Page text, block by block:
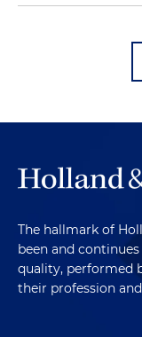
The hallmark of
been and
quality, performed
their profession